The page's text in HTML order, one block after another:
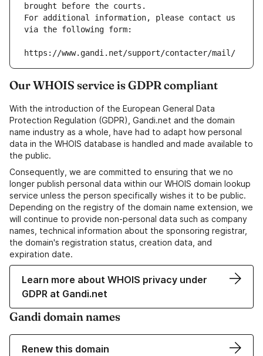
brought before the courts.
For additional information, please contact us
via the following form:
https://www.gandi.net/support/contacter/mail/
Our WHOIS service is GDPR compliant
With the introduction of the European General Data
Protection Regulation (GDPR), Gandi.net and the domain
name industry as a whole, have had to adapt how personal
data in the WHOIS database is handled and made available to
the public.
Consequently, we are committed to ensuring that we no
longer publish personal data within our WHOIS domain lookup
service unless the person specifically wishes it to be public.
Depending on the registry of the domain name extension, we
will continue to provide non-personal data such as company
names, technical information about the sponsoring registrar,
the domain's registration status, creation data, and
expiration date.
Learn more about WHOIS privacy under
GDPR at Gandi.net
Gandi domain names
Renew this domain